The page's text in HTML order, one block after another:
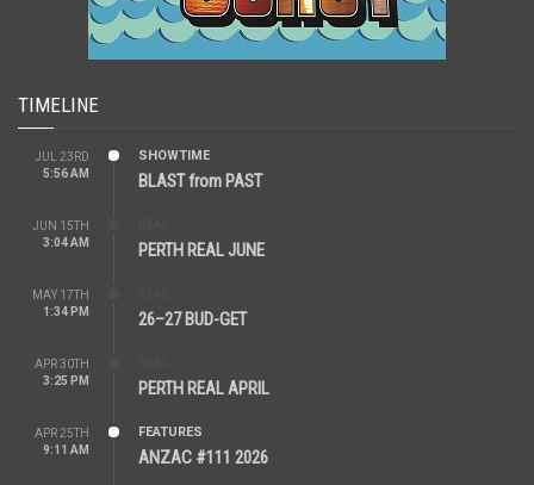
TIMELINE
JUL 23RD
5:56 AM
SHOWTIME
BLAST from PAST
JUN 15TH
3:04 AM
PERTH REAL JUNE
MAY 17TH
1:34 PM
26–27 BUD-GET
APR 30TH
3:25 PM
PERTH REAL APRIL
APR 25TH
9:11 AM
FEATURES
ANZAC #111 2026